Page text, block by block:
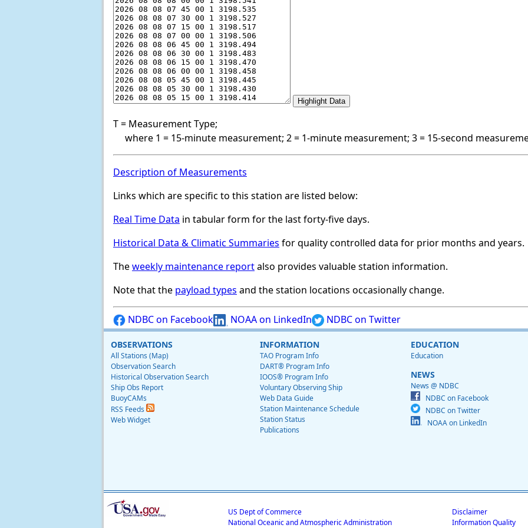
T = Measurement Type;
where 1 = 15-minute measurement; 2 = 1-minute measurement; 3 = 15-second
Description of Measurements
Links which are specific to this station are listed below:
Real Time Data in tabular form for the last forty-five days.
Historical Data & Climatic Summaries for quality controlled data for prior months and years.
Theweekly maintenance reportalso provides valuable station information.
Note that the payload types and the station locations occasionally change.
NDBC on Facebook NOAA on LinkedIn NDBC on Twitter
OBSERVATIONS
All Stations (Map)
Observation Search
Historical Observation Search
Ship Obs Report
BuoyCAMs
RSS Feeds
Web Widget
INFORMATION
TAO Program Info
DART® Program Info
IOOS® Program Info
Voluntary Observing Ship
Web Data Guide
Station Maintenance Schedule
Station Status
Publications
EDUCATION
Education
NEWS
News @ NDBC
NDBC on Facebook
NDBC on Twitter
NOAA on LinkedIn
US Dept of Commerce
National Oceanic and Atmospheric Administration
Disclaimer
Information Quality